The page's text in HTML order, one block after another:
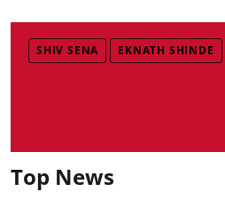
SHIV SENA EKNATH SHINDE
Top News